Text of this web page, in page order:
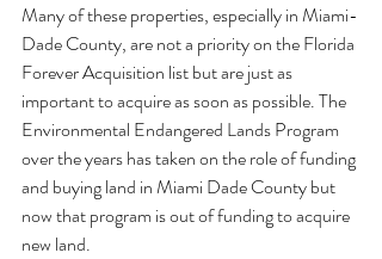
Many of these properties, especially in Miami-
Dade County, are not a priority on the Florida
Forever Acquisition list but are just as
important to acquire as soon as possible. The
Environmental Endangered Lands Program
over the years has taken on the role of funding
and buying land in Miami Dade County but
now that program is out of funding to acquire
new land.